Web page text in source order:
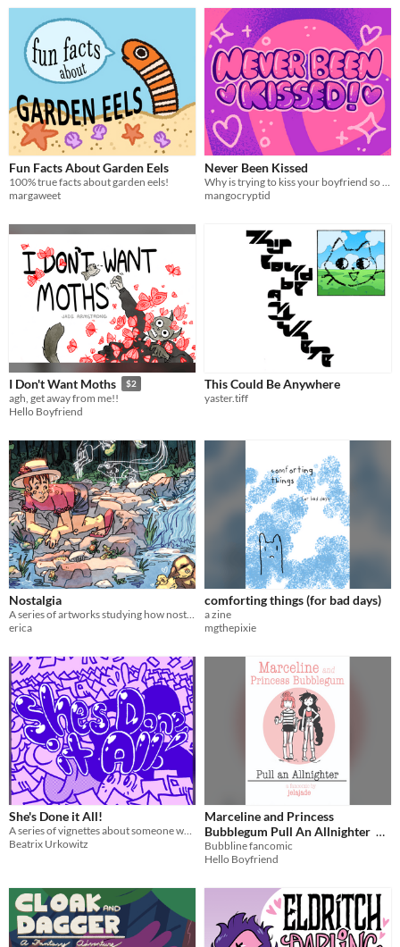
Fun Facts About Garden Eels
100% true facts about garden eels!
margaweet
Never Been Kissed
mangocryptid
I Don't Want Moths $2
agh, get away from me!!
Hello Boyfriend
This Could Be Anywhere
yaster.tiff
Nostalgia
A series of artworks studying how nostalgia distorts memory.
erica
comforting things (for bad days)
a zine
mgthepixie
She's Done it All!
A series of vignettes about someone who's done everything there is to do.
Beatrix Urkowitz
Marceline and Princess
Bubblegum Pull An Allnighter
$2
Bubbline fancomic
Hello Boyfriend